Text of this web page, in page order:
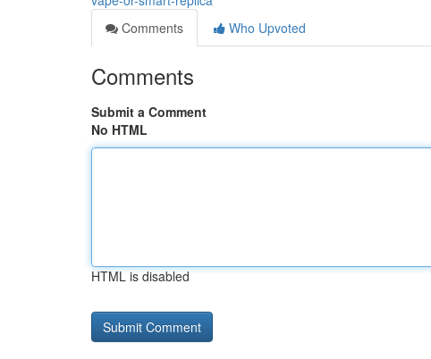
Comments
Who Upvoted
Comments
Submit a Comment
No HTML
HTML is disabled